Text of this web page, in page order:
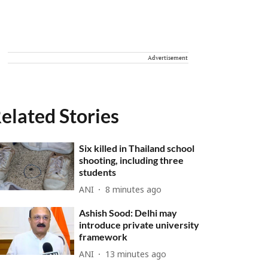
Advertisement
Stories
Six killed in Thailand school
shooting, including three
students
ANI 8 minutes ago
Ashish Sood: Delhi may
introduce private university
framework
ANI 13 minutes ago